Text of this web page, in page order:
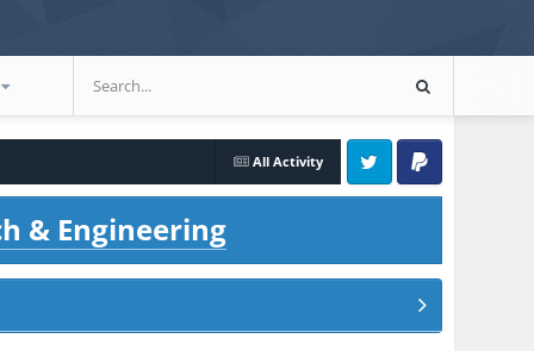
All Activity
Twitter PayPal
& Engineering